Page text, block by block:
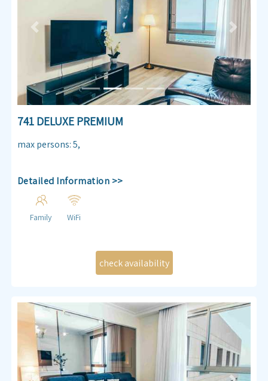
Previous Next
741 DELUXE PREMIUM
max persons:5,
Detailed Information >>
Family WiFi